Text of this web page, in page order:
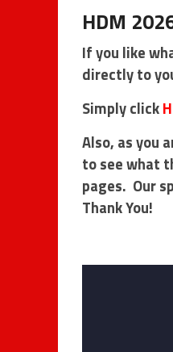
HDM
If you like
directly to
Simply click
Also, as you
to see what
pages. Our
Thank You!